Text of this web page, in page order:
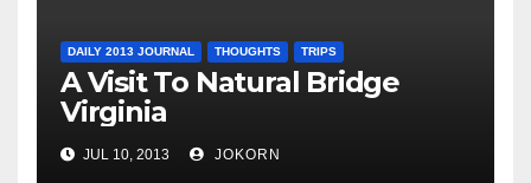
DAILY 2013 JOURNAL THOUGHTS TRIPS
A Visit To Natural Bridge
Virginia
JUL 10, 2013 JOKORN